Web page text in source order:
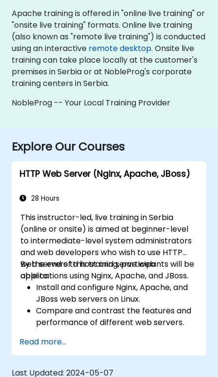
Apache training is offered in "online live training" or
"onsite live training" formats. Online live training
(also known as "remote live training") is conducted
using an interactive remote desktop. Onsite live
training can take place locally at the customer's
premises in Serbia or at NobleProg's corporate
training centers in Serbia.
NobleProg -- Your Local Training Provider
Explore Our Courses
HTTP Web Server (Nginx, Apache, JBoss)
28 Hours
This instructor-led, live training in Serbia
(online or onsite) is aimed at beginner-level
to intermediate-level system administrators
and web developers who wish to use HTTP
web servers to host and serve web
applications using Nginx, Apache, and JBoss.
By the end of this training, participants will be
able to:
Install and configure Nginx, Apache, and
JBoss web servers on Linux.
Compare and contrast the features and
performance of different web servers.
extend the functionality and security of
web servers.
Use web server tools and techniques to
Read more...
Last Updated: 2024-05-07